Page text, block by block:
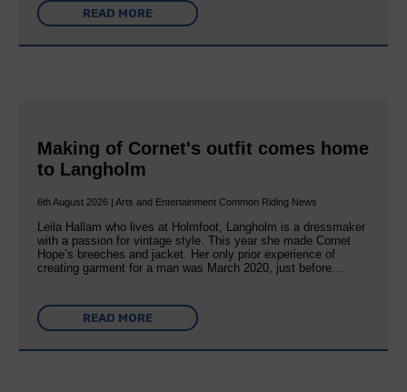
READ MORE
Making of Cornet's outfit comes home
to Langholm
6th August 2026 | Arts and Entertainment Common Riding News
Leila Hallam who lives at Holmfoot, Langholm is a dressmaker
with a passion for vintage style. This year she made Cornet
Hope’s breeches and jacket. Her only prior experience of
creating garment for a man was March 2020, just before…
READ MORE